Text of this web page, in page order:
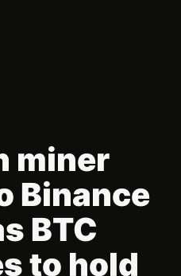
miner
Binance
BTC
to hold